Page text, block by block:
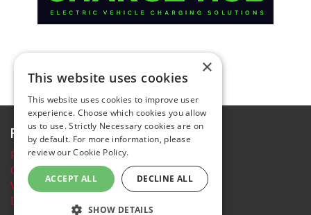
Further information
Privacy Policy
Cookie policy
Website Terms and conditions
Delegate Booking Terms and Conditions
×
This website uses cookies
This website uses cookies to improve user
experience. Choose which cookies you allow
us to use. Strictly Necessary cookies are on
by default. For more information, please
review ourCookie Policy.
ACCEPT ALL DECLINE ALL
SHOW DETAILS